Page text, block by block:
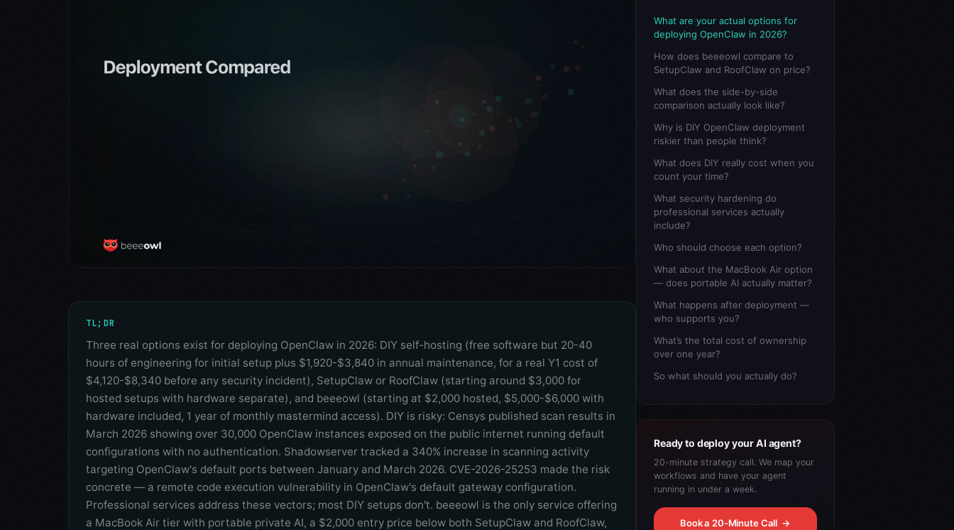
TL;DR
Three real options exist for deploying OpenClaw in 2026: DIY self-hosting (free software but 20-40
hours of engineering for initial setup plus $1,920-$3,840 in annual maintenance, for a real Y1 cost of
$4,120-$8,340 before any security incident), SetupClaw or RoofClaw (starting around $3,000 for
hosted setups with hardware separate), and beeeowl (starting at $2,000 hosted, $5,000-$6,000 with
hardware included, 1 year of monthly mastermind access). DIY is risky: Censys published scan results in
March 2026 showing over 30,000 OpenClaw instances exposed on the public internet running default
configurations with no authentication. Shadowserver tracked a 340% increase in scanning activity
targeting OpenClaw's default ports between January and March 2026. CVE-2026-25253 made the risk
concrete — a remote code execution vulnerability in OpenClaw's default gateway configuration.
Professional services address these vectors; most DIY setups don't. beeeowl is the only service offering
a MacBook Air tier with portable private AI, a $2,000 entry price below both SetupClaw and RoofClaw,
What are your actual options for
deploying OpenClaw in 2026?
How does beeeowl compare to
SetupClaw and RoofClaw on price?
What does the side-by-side
comparison actually look like?
Why is DIY OpenClaw deployment
riskier than people think?
What does DIY really cost when you
count your time?
What security hardening do
professional services actually
include?
Who should choose each option?
What about the MacBook Air option
— does portable AI actually matter?
What happens after deployment —
who supports you?
What’s the total cost of ownership
over one year?
So what should you actually do?
Ready to deploy your AI agent?
20-minute strategy call. We map your
workflows and have your agent
running in under a week.
Book a 20-Minute Call →